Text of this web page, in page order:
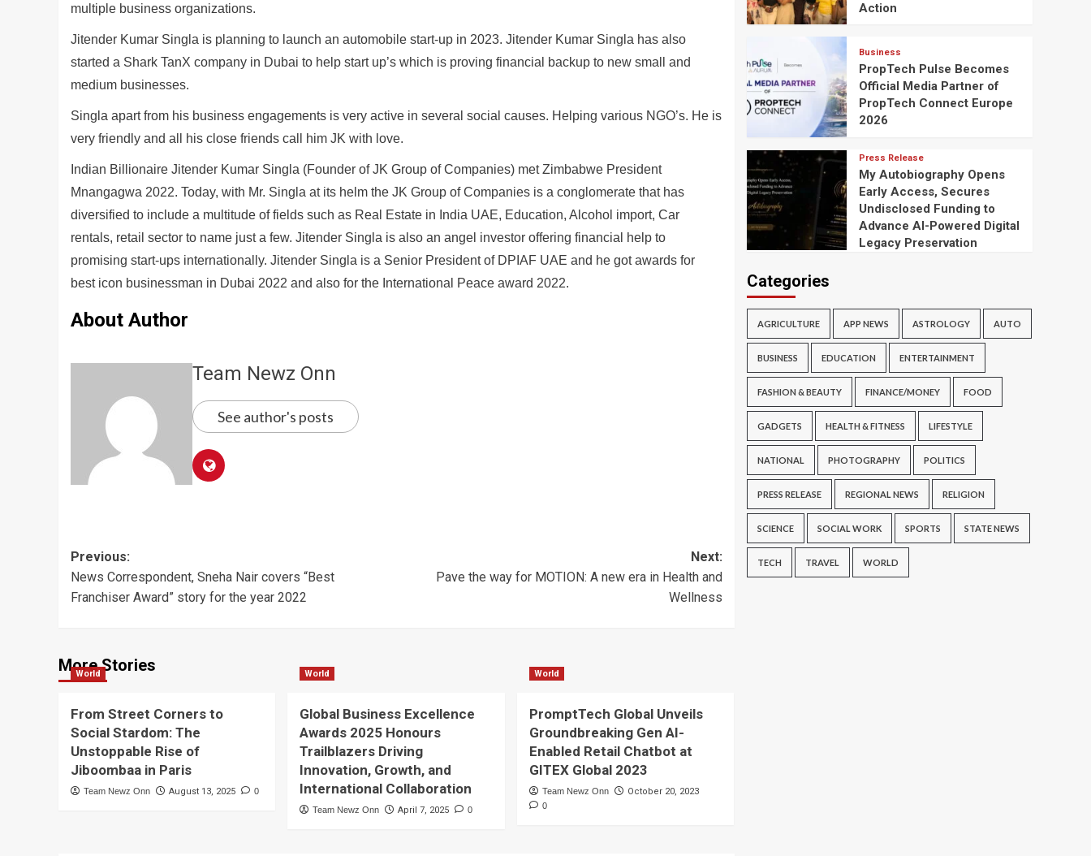
multiple business organizations.
Jitender Kumar Singla is planning to launch an automobile start-up in 2023. Jitender Kumar Singla has also
started a Shark TanX company in Dubai to help start up’s which is proving financial backup to new small and
medium businesses.
Singla apart from his business engagements is very active in several social causes. Helping various NGO’s. He is
very friendly and all his close friends call him JK with love.
Indian Billionaire Jitender Kumar Singla (Founder of JK Group of Companies) met Zimbabwe President
Mnangagwa 2022. Today, with Mr. Singla at its helm the JK Group of Companies is a conglomerate that has
diversified to include a multitude of fields such as Real Estate in India UAE, Education, Alcohol import, Car
rentals, retail sector to name just a few. Jitender Singla is also an angel investor offering financial help to
promising start-ups internationally. Jitender Singla is a Senior President of DPIAF UAE and he got awards for
best icon businessman in Dubai 2022 and also for the International Peace award 2022.
About Author
Team Newz Onn
See author's posts
Post
navigation
Previous:
News Correspondent, Sneha Nair covers “Best
Franchiser Award” story for the year 2022
Next:
Pave the way for MOTION: A new era in Health and
Wellness
More Stories
World
From Street Corners to
Social Stardom: The
Unstoppable Rise of
Jiboombaa in Paris
Team Newz Onn August 13, 2025 0
World
Global Business Excellence
Awards 2025 Honours
Trailblazers Driving
Innovation, Growth, and
International Collaboration
Team Newz Onn April 7, 2025 0
World
PromptTech Global Unveils
Groundbreaking Gen AI-
Enabled Retail Chatbot at
GITEX Global 2023
Team Newz Onn October 20, 2023
0
Action
Business
PropTech Pulse Becomes
Official Media Partner of
PropTech Connect Europe
2026
Press Release
My Autobiography Opens
Early Access, Secures
Undisclosed Funding to
Advance AI-Powered Digital
Legacy Preservation
Categories
AGRICULTURE APP NEWS ASTROLOGY AUTO
BUSINESS EDUCATION ENTERTAINMENT
FASHION & BEAUTY FINANCE/MONEY FOOD
GADGETS HEALTH & FITNESS LIFESTYLE
NATIONAL PHOTOGRAPHY POLITICS
PRESS RELEASE REGIONAL NEWS RELIGION
SCIENCE SOCIAL WORK SPORTS STATE NEWS
TECH TRAVEL WORLD